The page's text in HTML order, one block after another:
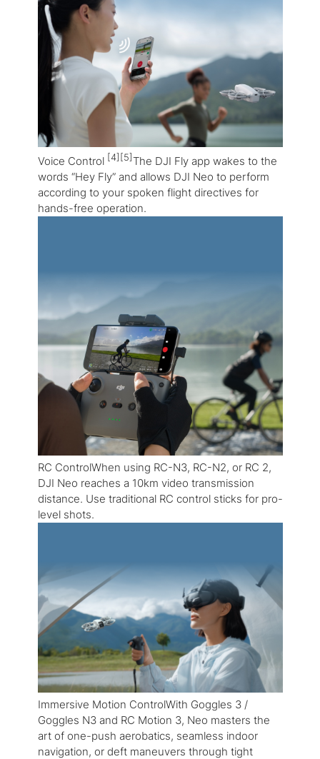
Voice Control [4][5] The DJI Fly app wakes to the
words “Hey Fly” and allows DJI Neo to perform
according to your spoken flight directives for
hands-free operation.
RC ControlWhen using RC-N3, RC-N2, or RC 2,
DJI Neo reaches a 10km video transmission
distance. Use traditional RC control sticks for pro-
level shots.
Immersive Motion ControlWith Goggles 3 /
Goggles N3 and RC Motion 3, Neo masters the
art of one-push aerobatics, seamless indoor
navigation, or deft maneuvers through tight